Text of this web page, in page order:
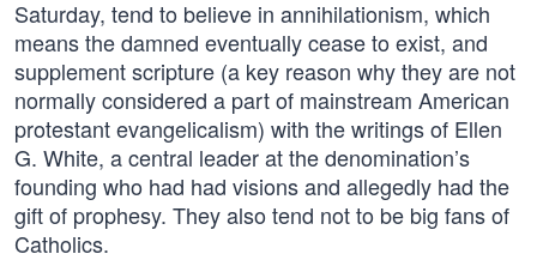
Saturday, tend to believe in annihilationism, which
means the damned eventually cease to exist, and
supplement scripture (a key reason why they are not
normally considered a part of mainstream American
protestant evangelicalism) with the writings of Ellen
G. White, a central leader at the denomination’s
founding who had had visions and allegedly had the
gift of prophesy. They also tend not to be big fans of
Catholics.